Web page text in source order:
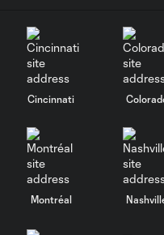
Cincinnati
Montréal